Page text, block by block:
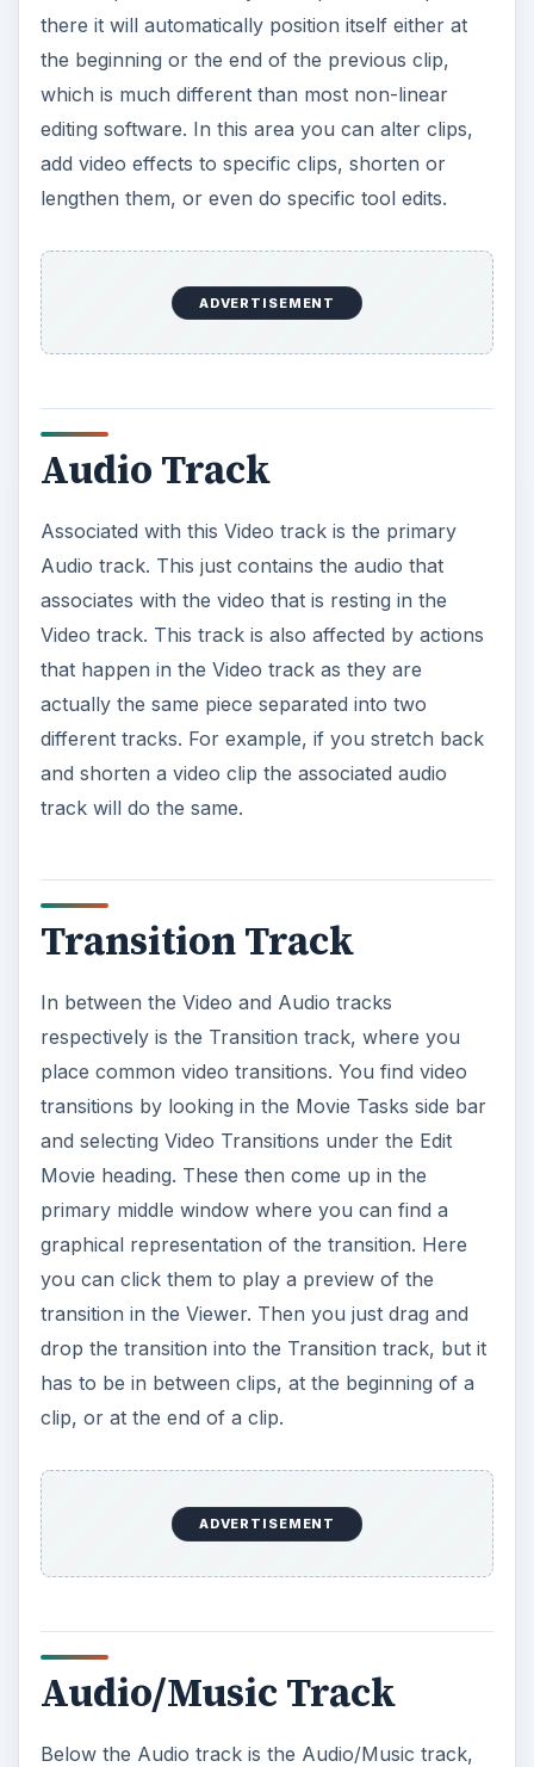
there it will automatically position itself either at
the beginning or the end of the previous clip,
which is much different than most non-linear
editing software. In this area you can alter clips,
add video effects to specific clips, shorten or
lengthen them, or even do specific tool edits.
ADVERTISEMENT
Audio Track
Associated with this Video track is the primary
Audio track. This just contains the audio that
associates with the video that is resting in the
Video track. This track is also affected by actions
that happen in the Video track as they are
actually the same piece separated into two
different tracks. For example, if you stretch back
and shorten a video clip the associated audio
track will do the same.
Transition Track
In between the Video and Audio tracks
respectively is the Transition track, where you
place common video transitions. You find video
transitions by looking in the Movie Tasks side bar
and selecting Video Transitions under the Edit
Movie heading. These then come up in the
primary middle window where you can find a
graphical representation of the transition. Here
you can click them to play a preview of the
transition in the Viewer. Then you just drag and
drop the transition into the Transition track, but it
has to be in between clips, at the beginning of a
clip, or at the end of a clip.
ADVERTISEMENT
Audio/Music Track
Below the Audio track is the Audio/Music track,